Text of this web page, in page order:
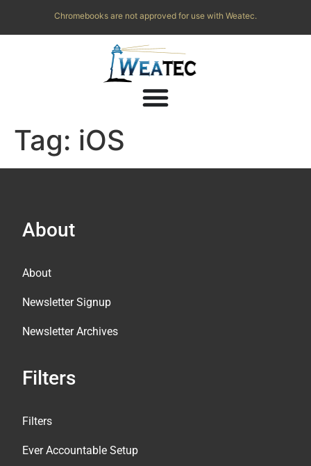
Chromebooks are not approved for use with Weatec.
Tag: iOS
About
About
Newsletter Signup
Newsletter Archives
Filters
Filters
Ever Accountable Setup